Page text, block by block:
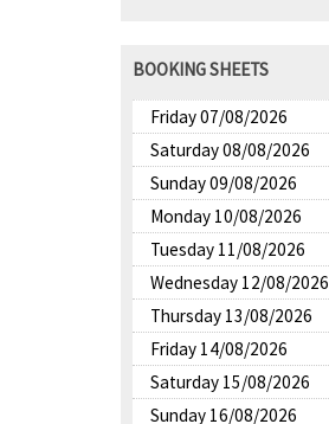
BOOKING SHEETS
Friday 07/08/2026
Saturday 08/08/2026
Sunday 09/08/2026
Monday 10/08/2026
Tuesday 11/08/2026
Wednesday 12/08/2026
Thursday 13/08/2026
Friday 14/08/2026
Saturday 15/08/2026
Sunday 16/08/2026